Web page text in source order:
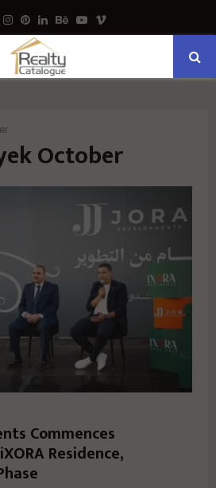
Instagram
Pinterest
LinkedinBehance
Youtube
Vimeo
October
Commences
Residence,